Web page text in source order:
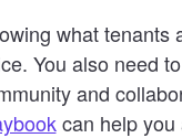
what tenants
You also need
and
can help you